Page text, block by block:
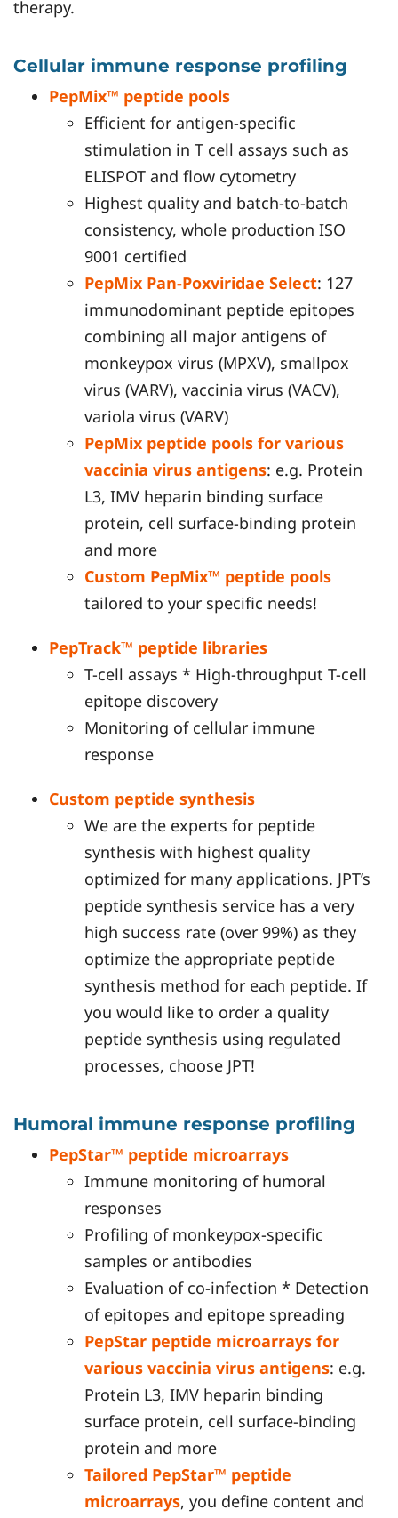
therapy.
Cellular immune response profiling
PepMix™ peptide pools
Efficient for antigen-specific
stimulation in T cell assays such as
ELISPOT and flow cytometry
Highest quality and batch-to-batch
consistency, whole production ISO
9001 certified
PepMix Pan-Poxviridae Select: 127
immunodominant peptide epitopes
combining all major antigens of
monkeypox virus (MPXV), smallpox
virus (VARV), vaccinia virus (VACV),
variola virus (VARV)
PepMix peptide pools for various
vaccinia virus antigens: e.g. Protein
L3, IMV heparin binding surface
protein, cell surface-binding protein
and more
Custom PepMix™ peptide pools
tailored to your specific needs!
PepTrack™ peptide libraries
T-cell assays * High-throughput T-cell
epitope discovery
Monitoring of cellular immune
response
Custom peptide synthesis
We are the experts for peptide
synthesis with highest quality
optimized for many applications. JPT’s
peptide synthesis service has a very
high success rate (over 99%) as they
optimize the appropriate peptide
synthesis method for each peptide. If
you would like to order a quality
peptide synthesis using regulated
processes, choose JPT!
Humoral immune response profiling
PepStar™ peptide microarrays
Immune monitoring of humoral
responses
Profiling of monkeypox-specific
samples or antibodies
Evaluation of co-infection * Detection
of epitopes and epitope spreading
PepStar peptide microarrays for
various vaccinia virus antigens: e.g.
Protein L3, IMV heparin binding
surface protein, cell surface-binding
protein and more
Tailored PepStar™ peptide
microarrays, you define content and